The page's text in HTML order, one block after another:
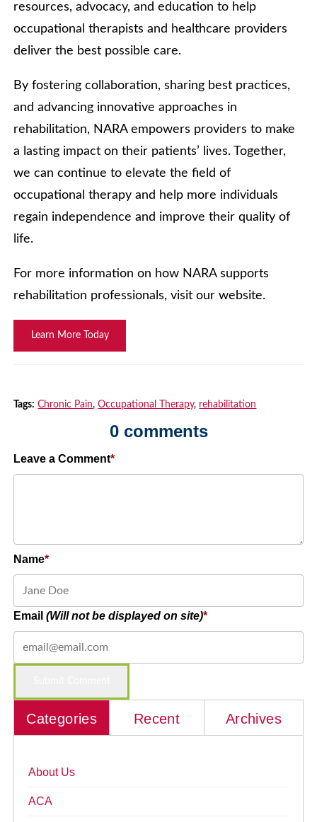
resources, advocacy, and education to help
occupational therapists and healthcare providers
deliver the best possible care.
By fostering collaboration, sharing best practices,
and advancing innovative approaches in
rehabilitation, NARA empowers providers to make
a lasting impact on their patients’ lives. Together,
we can continue to elevate the field of
occupational therapy and help more individuals
regain independence and improve their quality of
life.
For more information on how NARA supports
rehabilitation professionals, visit our website.
Learn More Today
Tags: Chronic Pain,Occupational Therapy, rehabilitation
0 comments
Leave a Comment
Name
Email(Will not be displayed on site)
Categories Recent Archives
About Us
ACA